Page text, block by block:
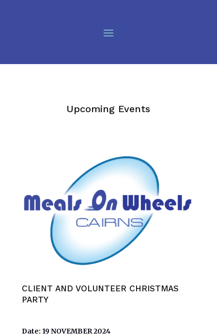
Upcoming Events
CLIENT AND VOLUNTEER CHRISTMAS
PARTY
Date: 19 NOVEMBER 2024